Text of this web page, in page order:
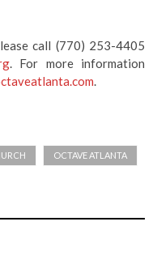
call (770) 253-4405
. For more information
.
OCTAVE ATLANTA